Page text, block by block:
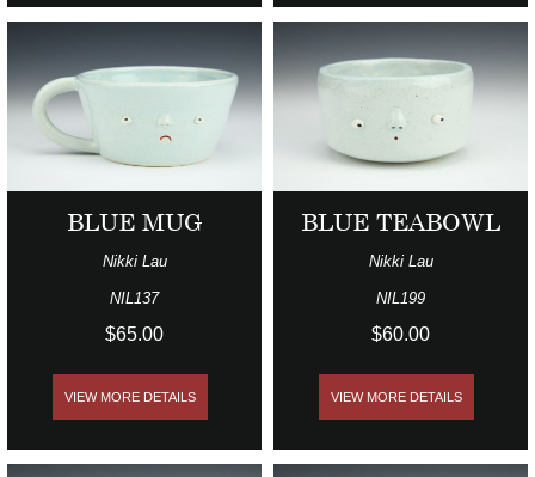
BLUE MUG
Nikki Lau
NIL137
$65.00
VIEW MORE DETAILS
BLUE TEABOWL
Nikki Lau
NIL199
$60.00
VIEW MORE DETAILS